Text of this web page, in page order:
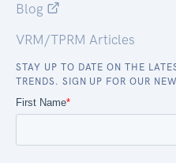
Blog
VRM/TPRM Articles
STAY UP TO DATE ON THE
TRENDS. SIGN UP FOR OUR